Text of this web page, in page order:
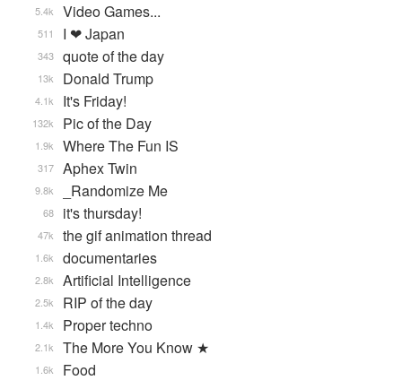
Video Games...
5.4k
I ❤ Japan
511
quote of the day
343
Donald Trump
13k
It's Friday!
4.1k
Pic of the Day
132k
Where The Fun IS
1.9k
Aphex Twin
317
_Randomize Me
9.8k
it's thursday!
68
the gif animation thread
47k
documentaries
1.6k
Artificial Intelligence
2.8k
RIP of the day
2.5k
Proper techno
1.4k
The More You Know ★
2.1k
Food
1.6k